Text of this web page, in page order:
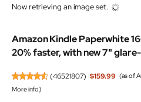
Now retrieving an image set.
Amazon Kindle Paperwhite
20% faster, with new 7"
(46521807) $159.99 (as of
More info)